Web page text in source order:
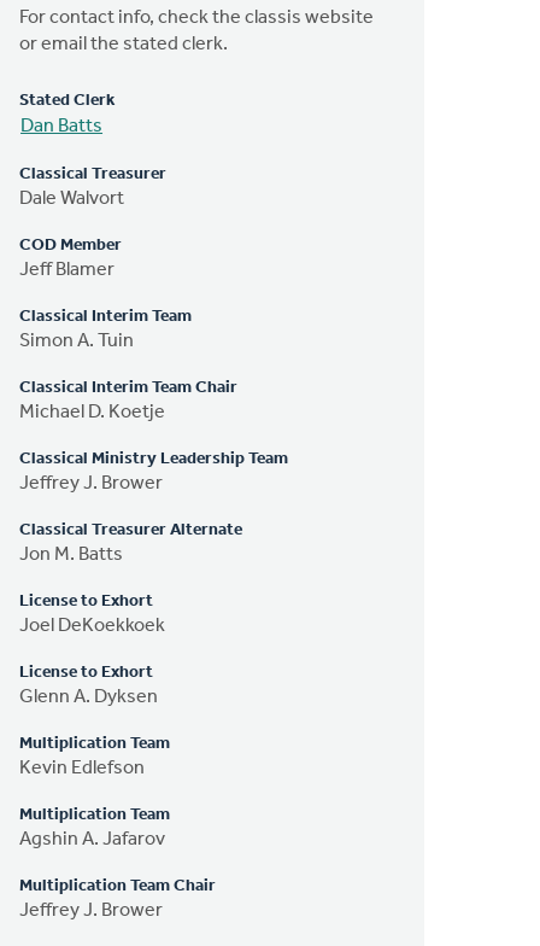
For contact info, check the classis website
or email the stated clerk.
Stated Clerk
Dan Batts
Classical Treasurer
Dale Walvort
COD Member
Jeff Blamer
Classical Interim Team
Simon A. Tuin
Classical Interim Team Chair
Michael D. Koetje
Classical Ministry Leadership Team
Jeffrey J. Brower
Classical Treasurer Alternate
Jon M. Batts
License to Exhort
Joel DeKoekkoek
License to Exhort
Glenn A. Dyksen
Multiplication Team
Kevin Edlefson
Multiplication Team
Agshin A. Jafarov
Multiplication Team Chair
Jeffrey J. Brower